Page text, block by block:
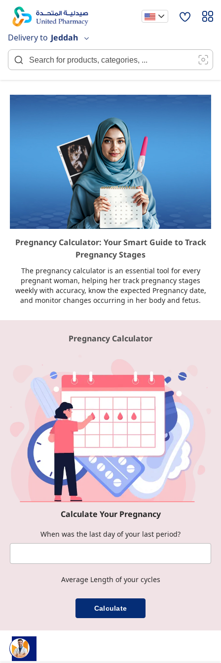
Content
Delivery to Jeddah
Pregnancy Calculator: Your Smart Guide to Track
Pregnancy Stages
The pregnancy calculator is an essential tool for every
pregnant woman, helping her track pregnancy stages
weekly with accuracy, know the expected Pregnancy date,
and monitor changes occurring in her body and fetus.
Pregnancy Calculator
Calculate Your Pregnancy
When was the last day of your last period?
Average Length of your cycles
Calculate